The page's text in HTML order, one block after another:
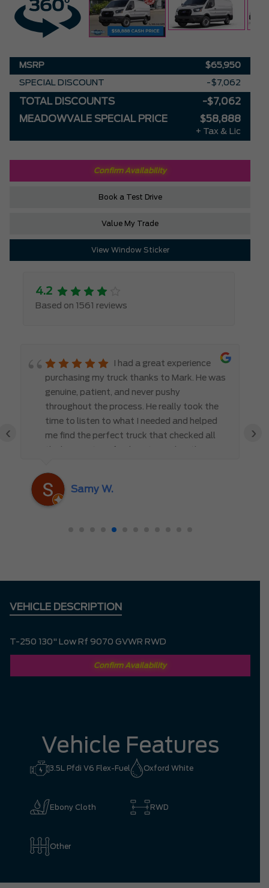
MSRP $65,950
SPECIAL DISCOUNT -$7,062
TOTAL DISCOUNTS
-$7,062
MEADOWVALE SPECIAL PRICE
$58,888
+ Tax & Lic
Confirm Availability
Book a Test Drive
Value My Trade
View Window Sticker
4.2
Based on 1561 reviews
I had a great experience
purchasing my truck thanks to Mark. He was
genuine, patient, and never pushy
throughout the process. He really took the
time to listen to what I needed and helped
me find the perfect truck that checked all
customer rather than just making a sale. I
highly recommend Mark D. to anyone
looking for a new vehicle — you won’t be
Samy W.
‹ ›
VEHICLE DESCRIPTION
T-250 130" Low Rf 9070 GVWR RWD
Confirm Availability
Vehicle Features
3.5L Pfdi V6 Flex-Fuel Oxford White
Ebony Cloth RWD
Other